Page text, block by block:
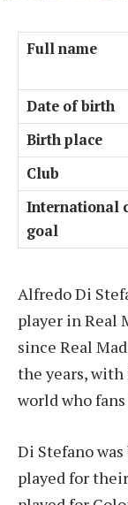
Full name
Date of birth
Birth place
Club
International
goal
Alfredo Di
player in Real
since Real
the years, with
world who
Di Stefano
played for